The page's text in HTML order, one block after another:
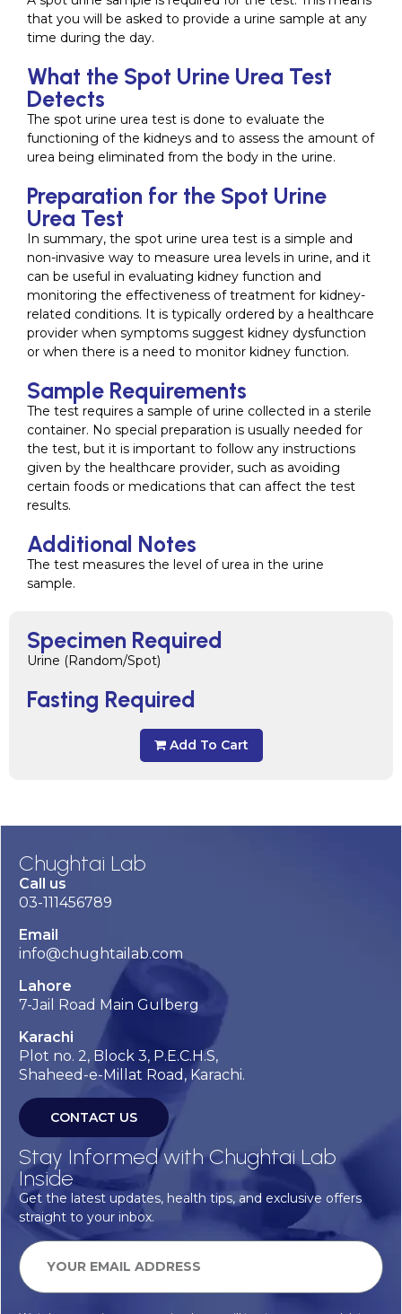
Specimen Required
Urine (Random/Spot)
Fasting Required
Add To Cart
that you will be asked to provide a urine sample at any
time during the day.
What the Spot Urine Urea Test
Detects
The spot urine urea test is done to evaluate the
functioning of the kidneys and to assess the amount of
urea being eliminated from the body in the urine.
Preparation for the Spot Urine
Urea Test
In summary, the spot urine urea test is a simple and
non-invasive way to measure urea levels in urine, and it
can be useful in evaluating kidney function and
monitoring the effectiveness of treatment for kidney-
related conditions. It is typically ordered by a healthcare
provider when symptoms suggest kidney dysfunction
or when there is a need to monitor kidney function.
Sample Requirements
The test requires a sample of urine collected in a sterile
container. No special preparation is usually needed for
the test, but it is important to follow any instructions
given by the healthcare provider, such as avoiding
certain foods or medications that can affect the test
results.
Additional Notes
The test measures the level of urea in the urine
sample.
Chughtai Lab
Call us
03-111456789
Email
info@chughtailab.com
Lahore
7-Jail Road Main Gulberg
Karachi
Plot no. 2, Block 3, P.E.C.H.S,
Shaheed-e-Millat Road, Karachi.
CONTACT US
Stay Informed with Chughtai Lab
Inside
Get the latest updates, health tips, and exclusive offers
straight to your inbox.